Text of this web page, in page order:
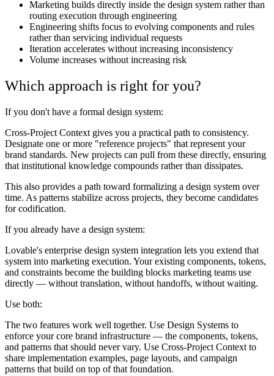
Marketing builds directly inside the design system rather than
routing execution through engineering
Engineering shifts focus to evolving components and rules
rather than servicing individual requests
Iteration accelerates without increasing inconsistency
Volume increases without increasing risk
Which approach is right for you?
If you don't have a formal design system:
Cross-Project Context gives you a practical path to consistency.
Designate one or more "reference projects" that represent your
brand standards. New projects can pull from these directly, ensuring
that institutional knowledge compounds rather than dissipates.
This also provides a path toward formalizing a design system over
time. As patterns stabilize across projects, they become candidates
for codification.
If you already have a design system:
Lovable's enterprise design system integration lets you extend that
system into marketing execution. Your existing components, tokens,
and constraints become the building blocks marketing teams use
directly — without translation, without handoffs, without waiting.
Use both:
The two features work well together. Use Design Systems to
enforce your core brand infrastructure — the components, tokens,
and patterns that should never vary. Use Cross-Project Context to
share implementation examples, page layouts, and campaign
patterns that build on top of that foundation.